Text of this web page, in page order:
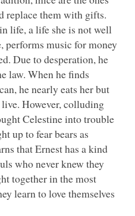
replace them with gifts.
life, a life she is not well
performs music for money
Due to desperation, he
law. When he finds
he nearly eats her but
However, colluding
Celestine into trouble
up to fear bears as
that Ernest has a kind
who never knew they
together in the most
learn to love themselves